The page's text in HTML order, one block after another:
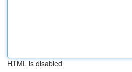
HTML is disabled